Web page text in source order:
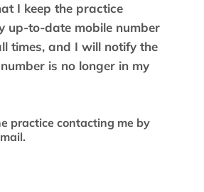
I keep the practice
up-to-date mobile number
times, and I will notify the
is no longer in my
practice contacting me by